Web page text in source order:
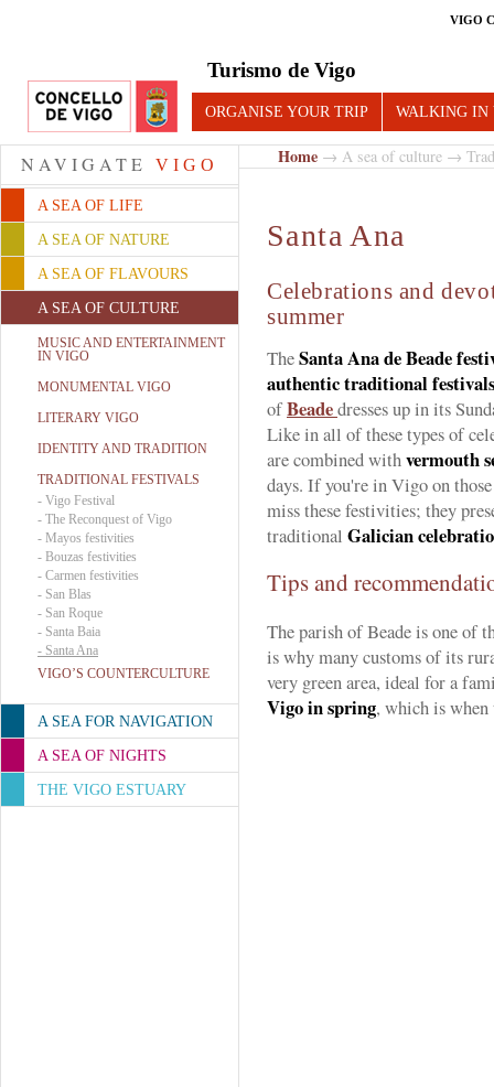
VIGO
Turismo de Vigo
ORGANISE YOUR TRIP WALKING IN
NAVIGATE VIGO
A SEA OF LIFE
A SEA OF NATURE
A SEA OF FLAVOURS
A SEA OF CULTURE
MUSIC AND ENTERTAINMENT
IN VIGO
MONUMENTAL VIGO
LITERARY VIGO
IDENTITY AND TRADITION
TRADITIONAL FESTIVALS
- Vigo Festival
- The Reconquest of Vigo
- Mayos festivities
- Bouzas festivities
- Carmen festivities
- San Blas
- San Roque
- Santa Baia
- Santa Ana
VIGO’S COUNTERCULTURE
A SEA FOR NAVIGATION
A SEA OF NIGHTS
THE VIGO ESTUARY
Home → A sea of culture →
Santa Ana
Celebrations and
summer
TheSanta Ana de Beade
authentic traditional
ofBeadedresses up in its
Like in all of these types of
are combined withvermouth
days. If you're in Vigo on
miss these festivities; they
traditional Galician
Tips and
The parish of Beade is one of
is why many customs of its
very green area, ideal for a
Vigo in spring, which is